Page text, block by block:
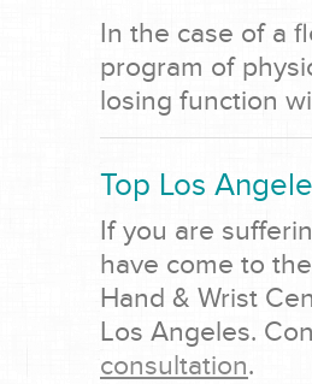
In the case of a
program of
losing function
Top Los
If you are
have come to
Hand & Wrist
Los Angeles.
consultation.